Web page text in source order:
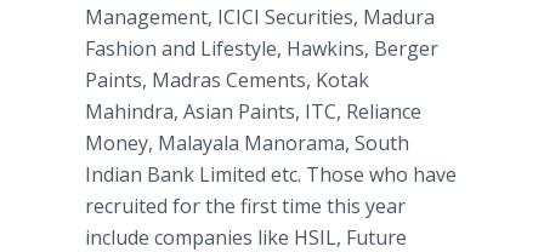
Management, ICICI Securities, Madura
Fashion and Lifestyle, Hawkins, Berger
Paints, Madras Cements, Kotak
Mahindra, Asian Paints, ITC, Reliance
Money, Malayala Manorama, South
Indian Bank Limited etc. Those who have
recruited for the first time this year
include companies like HSIL, Future